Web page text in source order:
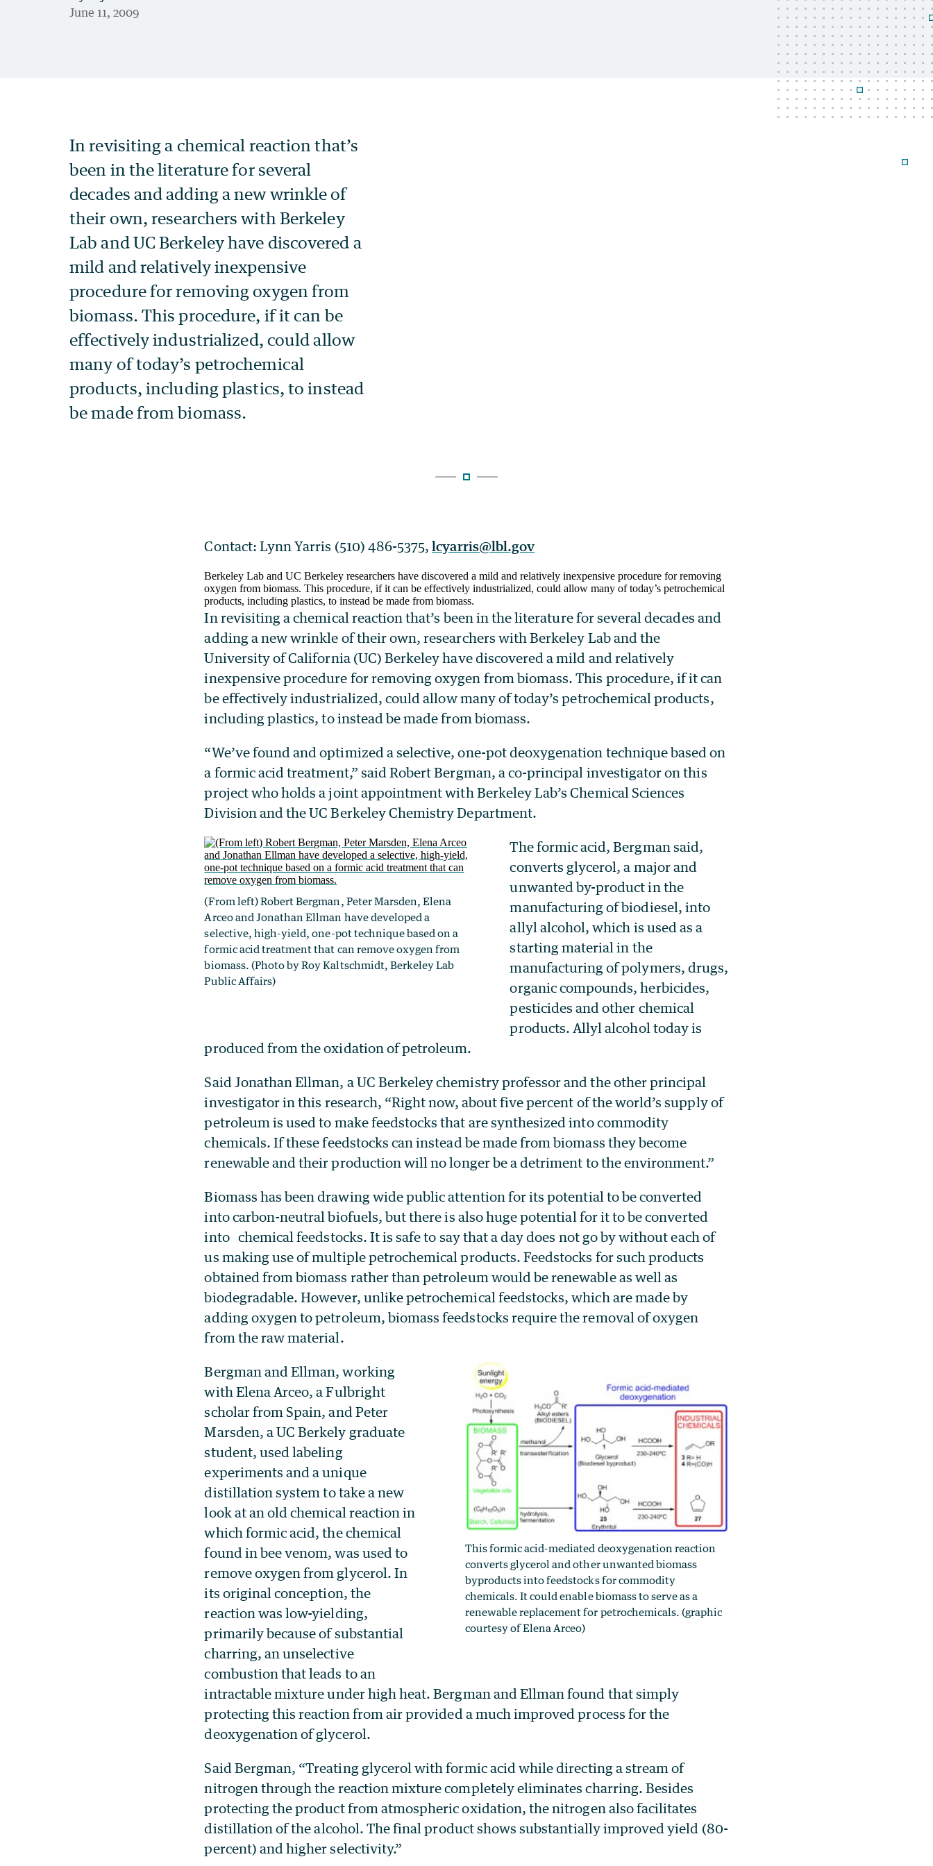
Contact: Lynn Yarris (510) 486-5375,lcyarris@lbl.gov
Berkeley Lab and UC Berkeley researchers have discovered a mild and relatively inexpensive procedure for removing
oxygen from biomass. This procedure, if it can be effectively industrialized, could allow many of today’s petrochemical
products, including plastics, to instead be made from biomass.
In revisiting a chemical reaction that’s been in the literature for several decades and
adding a new wrinkle of their own, researchers with Berkeley Lab and the
University of California (UC) Berkeley have discovered a mild and relatively
inexpensive procedure for removing oxygen from biomass. This procedure, if it can
be effectively industrialized, could allow many of today’s petrochemical products,
including plastics, to instead be made from biomass.
“We’ve found and optimized a selective, one-pot deoxygenation technique based on
a formic acid treatment,” said Robert Bergman, a co-principal investigator on this
project who holds a joint appointment with Berkeley Lab’s Chemical Sciences
Division and the UC Berkeley Chemistry Department.
(From left) Robert Bergman, Peter Marsden, Elena
Arceo and Jonathan Ellman have developed a
selective, high-yield, one-pot technique based on a
formic acid treatment that can remove oxygen from
biomass. (Photo by Roy Kaltschmidt, Berkeley Lab
Public Affairs)
The formic acid, Bergman said,
converts glycerol, a major and
unwanted by-product in the
manufacturing of biodiesel, into
allyl alcohol, which is used as a
starting material in the
manufacturing of polymers, drugs,
organic compounds, herbicides,
pesticides and other chemical
products. Allyl alcohol today is
produced from the oxidation of petroleum.
Said Jonathan Ellman, a UC Berkeley chemistry professor and the other principal
investigator in this research, “Right now, about five percent of the world’s supply of
petroleum is used to make feedstocks that are synthesized into commodity
chemicals. If these feedstocks can instead be made from biomass they become
renewable and their production will no longer be a detriment to the environment.”
Biomass has been drawing wide public attention for its potential to be converted
into carbon-neutral biofuels, but there is also huge potential for it to be converted
into chemical feedstocks. It is safe to say that a day does not go by without each of
us making use of multiple petrochemical products. Feedstocks for such products
obtained from biomass rather than petroleum would be renewable as well as
biodegradable. However, unlike petrochemical feedstocks, which are made by
adding oxygen to petroleum, biomass feedstocks require the removal of oxygen
from the raw material.
This formic acid-mediated deoxygenation reaction
converts glycerol and other unwanted biomass
byproducts into feedstocks for commodity
chemicals. It could enable biomass to serve as a
renewable replacement for petrochemicals. (graphic
courtesy of Elena Arceo)
Bergman and Ellman, working
with Elena Arceo, a Fulbright
scholar from Spain, and Peter
Marsden, a UC Berkely graduate
student, used labeling
experiments and a unique
distillation system to take a new
look at an old chemical reaction in
which formic acid, the chemical
found in bee venom, was used to
remove oxygen from glycerol. In
its original conception, the
reaction was low-yielding,
primarily because of substantial
charring, an unselective
combustion that leads to an
intractable mixture under high heat. Bergman and Ellman found that simply
protecting this reaction from air provided a much improved process for the
deoxygenation of glycerol.
Said Bergman, “Treating glycerol with formic acid while directing a stream of
nitrogen through the reaction mixture completely eliminates charring. Besides
protecting the product from atmospheric oxidation, the nitrogen also facilitates
distillation of the alcohol. The final product shows substantially improved yield (80-
percent) and higher selectivity.”